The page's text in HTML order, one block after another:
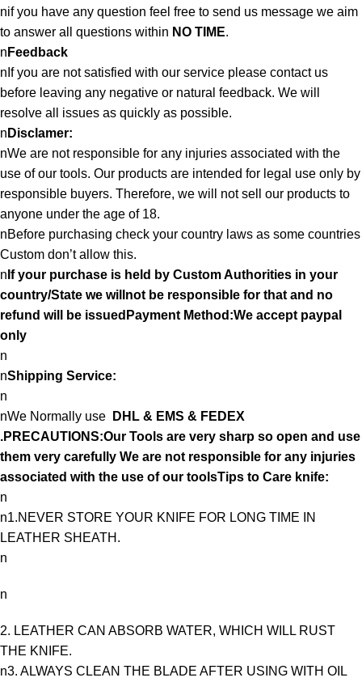
nif you have any question feel free to send us message we aim
to answer all questions within NO TIME.
n Feedback
nIf you are not satisfied with our service please contact us
before leaving any negative or natural feedback. We will
resolve all issues as quickly as possible.
n Disclamer:
nWe are not responsible for any injuries associated with the
use of our tools. Our products are intended for legal use only by
responsible buyers. Therefore, we will not sell our products to
anyone under the age of 18.
nBefore purchasing check your country laws as some countries
Custom don’t allow this.
n If your purchase is held by Custom Authorities in your
country/State we willnot be responsible for that and no
refund will be issuedPayment Method:We accept paypal
only
n
nShipping Service:
n
nWe Normally use
DHL & EMS & FEDEX
.PRECAUTIONS:Our Tools are very sharp so open and use
them very carefully We are not responsible for any injuries
associated with the use of our toolsTips to Care knife:
n
n1.NEVER STORE YOUR KNIFE FOR LONG TIME IN
LEATHER SHEATH.
n
n
2. LEATHER CAN ABSORB WATER, WHICH WILL RUST
THE KNIFE.
n3. ALWAYS CLEAN THE BLADE AFTER USING WITH OIL